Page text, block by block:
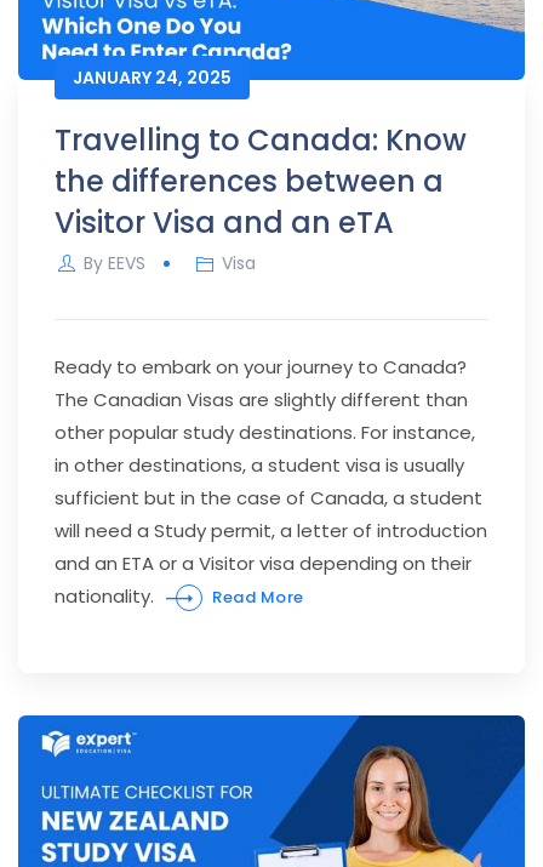
JANUARY 24, 2025
Travelling to Canada: Know
the differences between a
Visitor Visa and an eTA
By EEVS Visa
Ready to embark on your journey to Canada?
The Canadian Visas are slightly different than
other popular study destinations. For instance,
in other destinations, a student visa is usually
sufficient but in the case of Canada, a student
will need a Study permit, a letter of introduction
and an ETA or a Visitor visa depending on their
nationality.
Read More